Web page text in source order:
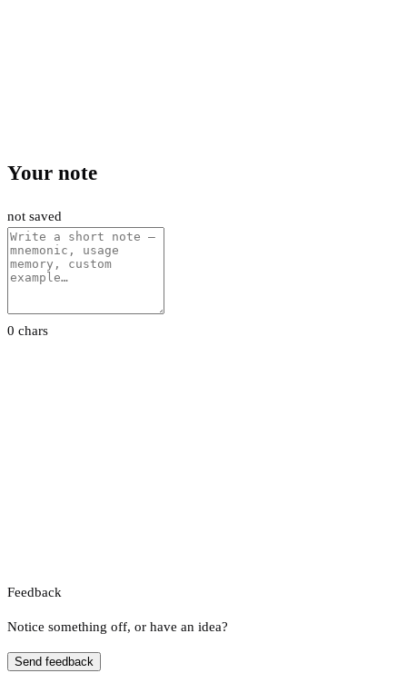
Your note
not saved
0 chars
Feedback
Notice something off, or have an idea?
Send feedback